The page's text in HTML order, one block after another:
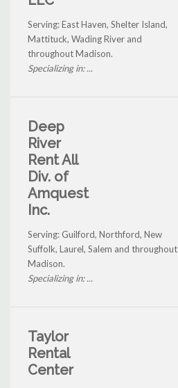
Serving: East Haven, Shelter Island,
Mattituck, Wading River and
throughout Madison.
Specializing in: ...
Deep
River
Rent All
Div. of
Amquest
Inc.
Serving: Guilford, Northford, New
Suffolk, Laurel, Salem and throughout
Madison.
Specializing in: ...
Taylor
Rental
Center